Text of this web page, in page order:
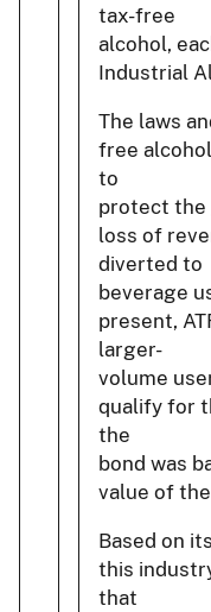
tax-free
alcohol,
Industrial
The laws
free
to
protect the
loss of
diverted to
beverage
present,
larger-
volume
qualify for
the
bond was
value of
Based on
this
that